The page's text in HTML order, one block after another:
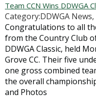
Team CCN Wins DDWGA
Category:DDWGA
Congratulations to all
from the Country Club
DDWGA Classic, held
Grove CC. Their five
one gross combined
the overall
and Photos